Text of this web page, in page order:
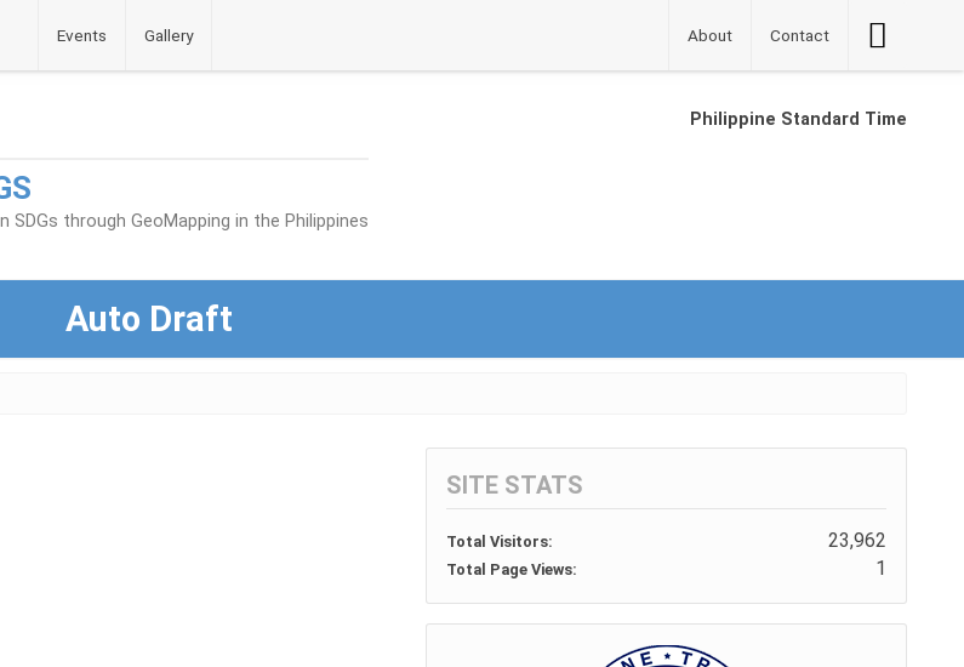
Events Gallery About Contact
Button
through GeoMapping in the Philippines
Philippine Standard Time
Auto Draft
SITE STATS
Total Visitors: 23,962
Total Page Views: 1